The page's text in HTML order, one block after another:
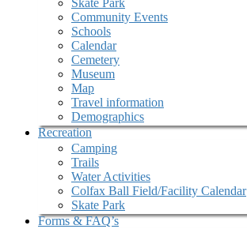
Skate Park
Community Events
Schools
Calendar
Cemetery
Museum
Map
Travel information
Demographics
Recreation
Camping
Trails
Water Activities
Colfax Ball Field/Facility Calendar
Skate Park
Forms & FAQ’s